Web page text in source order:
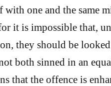
with one and the same
it is impossible that,
they should be
both sinned in an
that the offence is